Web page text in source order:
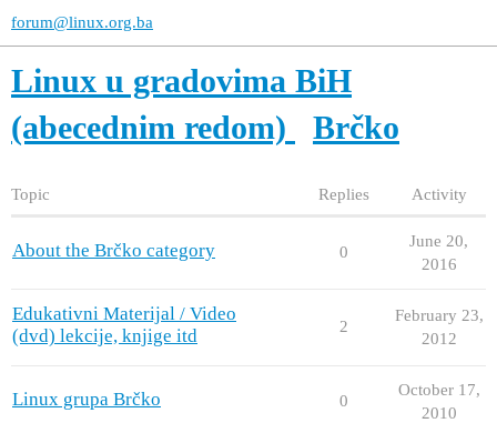
forum@linux.org.ba
Linux u gradovima BiH
(abecednim redom)
Brčko
Topic Replies Activity
About the Brčko category 0
June 20,
2016
Edukativni Materijal / Video
(dvd) lekcije, knjige itd
2
February 23,
2012
Linux grupa Brčko 0
October 17,
2010